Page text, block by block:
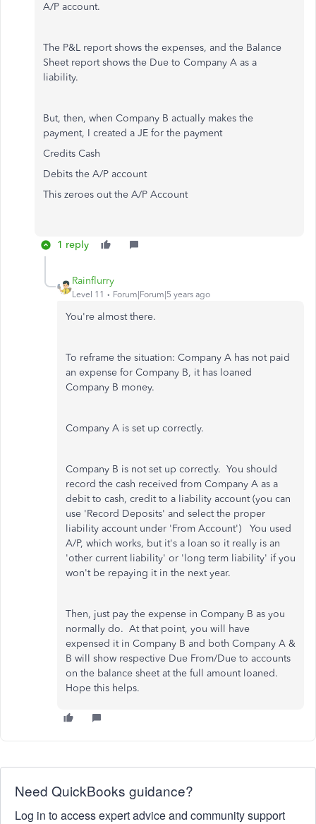
A/P account.
The P&L report shows the expenses, and the Balance
Sheet report shows the Due to Company A as a
liability.
But, then, when Company B actually makes the
payment, I created a JE for the payment
Credits Cash
Debits the A/P account
This zeroes out the A/P Account
1 reply
Rainflurry
Level 11 Forum|Forum|5 years ago
You're almost there.
To reframe the situation: Company A has not paid
an expense for Company B, it has loaned
Company B money.
Company A is set up correctly.
Company B is not set up correctly. You should
record the cash received from Company A as a
debit to cash, credit to a liability account (you can
use 'Record Deposits' and select the proper
liability account under 'From Account') You used
A/P, which works, but it's a loan so it really is an
'other current liability' or 'long term liability' if you
won't be repaying it in the next year.
Then, just pay the expense in Company B as you
normally do. At that point, you will have
expensed it in Company B and both Company A &
B will show respective Due From/Due to accounts
on the balance sheet at the full amount loaned.
Hope this helps.
Need QuickBooks guidance?
Log in to access expert advice and community support